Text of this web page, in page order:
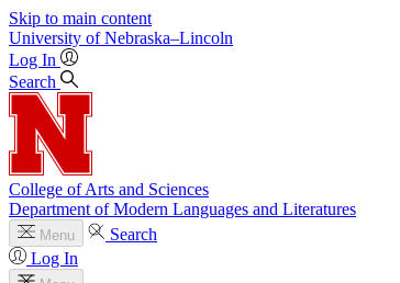
Skip to main content
University of Nebraska–Lincoln
Log In
Search
College of Arts and Sciences
Department of Modern Languages and Literatures
Menu
Search
Log In